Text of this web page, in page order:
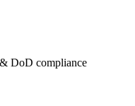
DoD compliance